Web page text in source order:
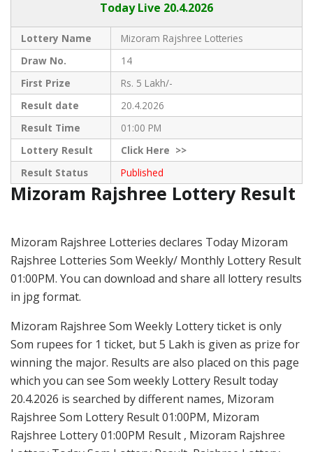
Today Live 20.4.2026
Lottery Name
Mizoram Rajshree Lotteries
Draw No.
14
First Prize
Rs. 5 Lakh/-
Result date
20.4.2026
Result Time
01:00 PM
Lottery Result
ClickHere >>
Result Status
Published
Mizoram Rajshree Lottery Result
Mizoram Rajshree Lotteries declares Today Mizoram
Rajshree Lotteries Som Weekly/ Monthly Lottery Result
01:00PM. You can download and share all lottery results
in jpg format.
Mizoram Rajshree Som Weekly Lottery ticket is only
Som rupees for 1 ticket, but 5 Lakh is given as prize for
winning the major. Results are also placed on this page
which you can see Som weekly Lottery Result today
20.4.2026 is searched by different names, Mizoram
Rajshree Som Lottery Result 01:00PM, Mizoram
Rajshree Lottery 01:00PM Result , Mizoram Rajshree